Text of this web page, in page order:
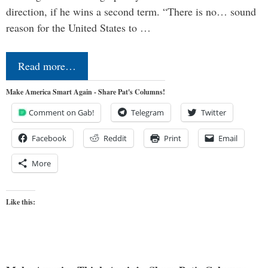
direction, if he wins a second term. “There is no… sound
reason for the United States to …
Read more…
Make America Smart Again - Share Pat's Columns!
Comment on Gab! Telegram Twitter
Facebook Reddit Print Email
More
Like this: